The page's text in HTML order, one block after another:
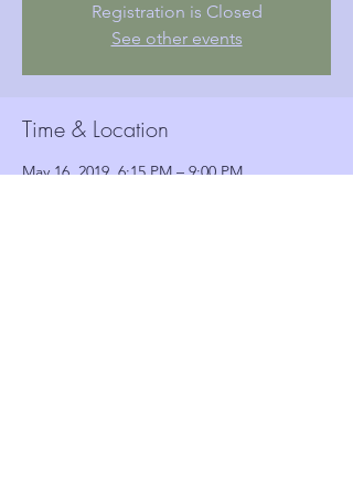
Registration is Closed
See other events
Time & Location
May 16, 2019, 6:15 PM – 9:00 PM